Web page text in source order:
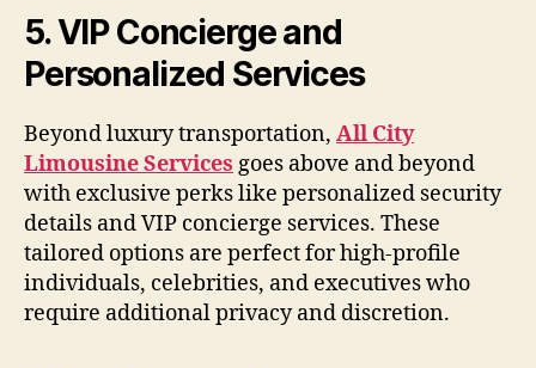
5. VIP Concierge and
Personalized Services
Beyond luxury transportation, All City
Limousine Services goes above and beyond
with exclusive perks like personalized security
details and VIP concierge services. These
tailored options are perfect for high-profile
individuals, celebrities, and executives who
require additional privacy and discretion.